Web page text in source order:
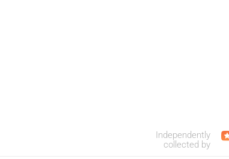
Independently
collected by